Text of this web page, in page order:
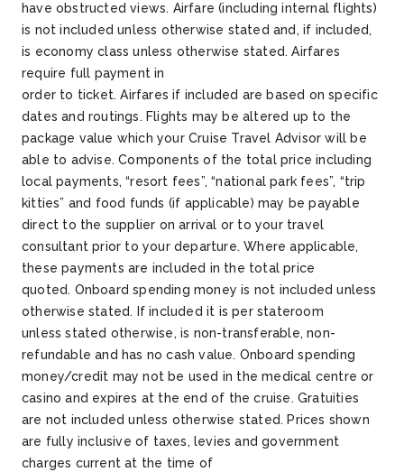
have obstructed views. Airfare (including internal flights)
is not included unless otherwise stated and, if included,
is economy class unless otherwise stated.Airfares
require full paymentin
order to ticket. Airfares if included are based on specific
dates and routings. Flights may be altered up to the
package value which your Cruise Travel Advisor will be
able to advise.Components of the total price including
local payments, “resort fees”, “national park fees”, “trip
kitties” and food funds (if applicable) may be payable
direct to the supplier on arrival or to your travel
consultant prior to your departure. Where applicable,
these payments are included in the total price
quoted. Onboard spending money is not included unless
otherwise stated. Ifincluded it is per stateroom
unlessstated otherwise, is non-transferable, non-
refundable and has no cash value. Onboard spending
money/credit may not be used in the medical centre or
casino and expires at the end of the cruise. Gratuities
are not included unless otherwise stated. Prices shown
are fully inclusive of taxes, levies and government
charges current at the time of